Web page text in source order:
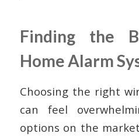
Finding the
Home Alarm
Choosing the right
can feel
options on the